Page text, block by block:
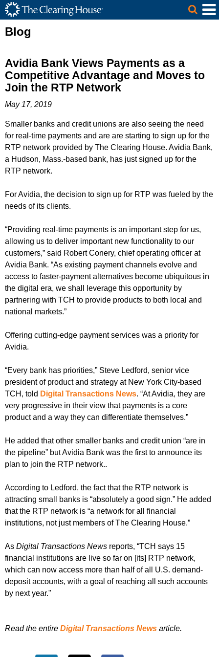
Skip to Main Content
The Clearing House Site Header
Main Content
Blog
Avidia Bank Views Payments as a
Competitive Advantage and Moves to
Join the RTP Network
May 17, 2019
Smaller banks and credit unions are also seeing the need
for real-time payments and are are starting to sign up for the
RTP network provided by The Clearing House. Avidia Bank,
a Hudson, Mass.-based bank, has just signed up for the
RTP network.
For Avidia, the decision to sign up for RTP was fueled by the
needs of its clients.
“Providing real-time payments is an important step for us,
allowing us to deliver important new functionality to our
customers,” said Robert Conery, chief operating officer at
Avidia Bank. “As existing payment channels evolve and
access to faster-payment alternatives become ubiquitous in
the digital era, we shall leverage this opportunity by
partnering with TCH to provide products to both local and
national markets.”
Offering cutting-edge payment services was a priority for
Avidia.
“Every bank has priorities,” Steve Ledford, senior vice
president of product and strategy at New York City-based
TCH, told Digital Transactions News. “At Avidia, they are
very progressive in their view that payments is a core
product and a way they can differentiate themselves.”
He added that other smaller banks and credit union “are in
the pipeline” but Avidia Bank was the first to announce its
plan to join the RTP network..
According to Ledford, the fact that the RTP network is
attracting small banks is “absolutely a good sign.” He added
that the RTP network is “a network for all financial
institutions, not just members of The Clearing House.”
As Digital Transactions News reports, “TCH says 15
financial institutions are live so far on [its] RTP network,
which can now access more than half of all U.S. demand-
deposit accounts, with a goal of reaching all such accounts
by next year."
Read the entire Digital Transactions News article.